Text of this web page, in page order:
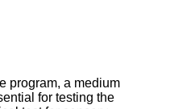
program, a medium
for testing the